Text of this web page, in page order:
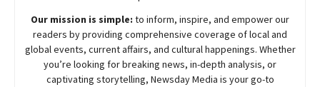
Our mission is simple: to inform, inspire, and empower our
readers by providing comprehensive coverage of local and
global events, current affairs, and cultural happenings. Whether
you’re looking for breaking news, in-depth analysis, or
captivating storytelling, NewsdayMedia is your go-to